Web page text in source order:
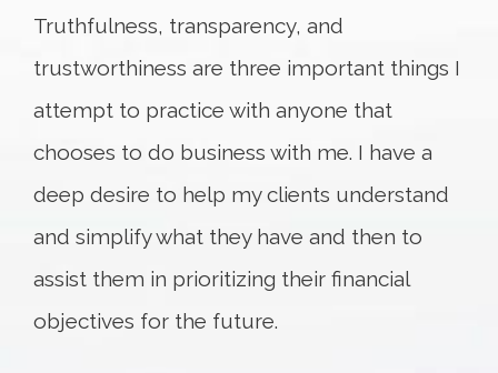
Truthfulness, transparency, and
trustworthiness are three important things I
attempt to practice with anyone that
chooses to do business with me. I have a
deep desire to help my clients understand
and simplify what they have and then to
assist them in prioritizing their financial
objectives for the future.